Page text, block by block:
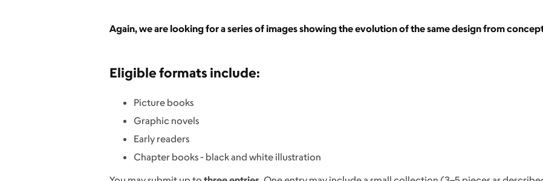
Again, we are looking for a series of images showing the evolution of the same design from
Eligible formats include:
Picture books
Graphic novels
Early readers
Chapter books - black and white illustration